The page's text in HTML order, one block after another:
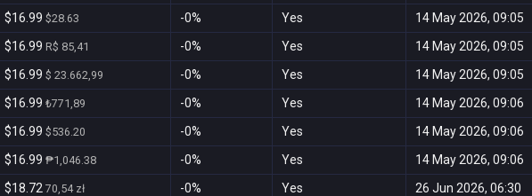
$16.99 $28.63 -0% Yes 14 May 2026, 09:05
$16.99 R$ 85,41 -0% Yes 14 May 2026, 09:05
$16.99 $ 23.662,99 -0% Yes 14 May 2026, 09:05
$16.99 ₺771,89 -0% Yes 14 May 2026, 09:06
$16.99 $536.20 -0% Yes 14 May 2026, 09:06
$16.99 ₱1,046.38 -0% Yes 14 May 2026, 09:06
$18.72 70,54 zł -0% Yes 26 Jun 2026, 06:30